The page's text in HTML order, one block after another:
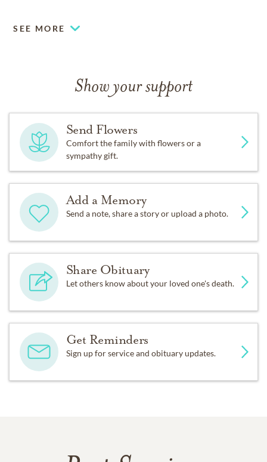
SEE MORE
Show your support
Send Flowers
Comfort the family with flowers or a
sympathy gift.
Add a Memory
Send a note, share a story or upload a photo.
Share Obituary
Let others know about your loved one's death.
Get Reminders
Sign up for service and obituary updates.